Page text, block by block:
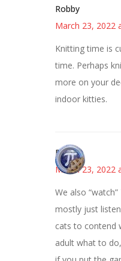
Robby
March 23, 2022
Knitting time is
time. Perhaps
more on your
indoor kitties.
Bonny
March 23, 2022
We also
mostly just
cats to contend
adult what to